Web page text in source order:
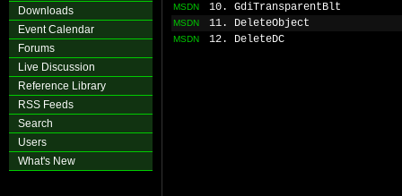
Downloads
Event Calendar
Forums
Live Discussion
Reference Library
RSS Feeds
Search
Users
What's New
MSDN 10. GdiTransparentBlt
MSDN 11. DeleteObject
MSDN 12. DeleteDC